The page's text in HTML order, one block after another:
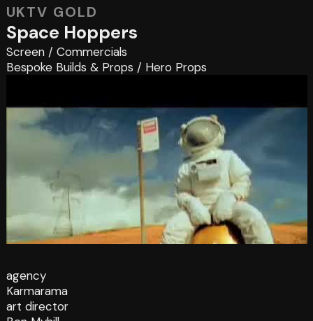
UKTV GOLD
Space Hoppers
Screen/ Commercials
Bespoke Builds & Props / Hero Props
agency
Karmarama
art director